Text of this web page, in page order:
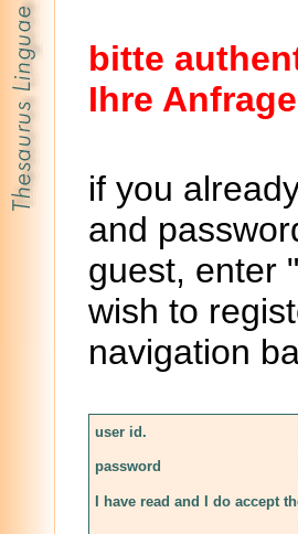
bitte
Ihre Anfrage
if you
and
guest, enter
wish to
navigation
user id.
password
I have read and I do accept